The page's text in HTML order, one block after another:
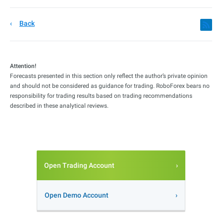
Back
Attention!
Forecasts presented in this section only reflect the author’s private opinion
and should not be considered as guidance for trading. RoboForex bears no
responsibility for trading results based on trading recommendations
described in these analytical reviews.
Open Trading Account
Open Demo Account